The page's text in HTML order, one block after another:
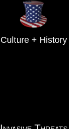
Culture + History